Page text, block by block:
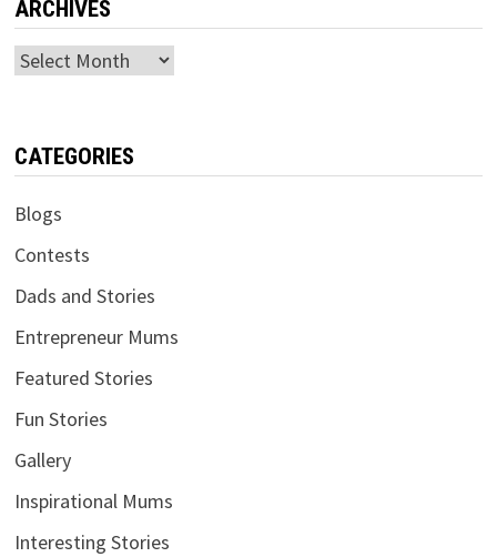
ARCHIVES
Archives
CATEGORIES
Blogs
Contests
Dads and Stories
Entrepreneur Mums
Featured Stories
Fun Stories
Gallery
Inspirational Mums
Interesting Stories